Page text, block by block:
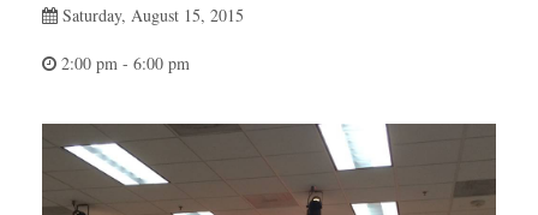
Saturday, August 15, 2015
2:00 pm - 6:00 pm